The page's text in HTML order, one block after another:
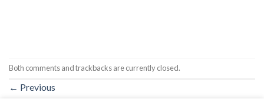
Both comments and trackbacks are currently closed.
← Previous